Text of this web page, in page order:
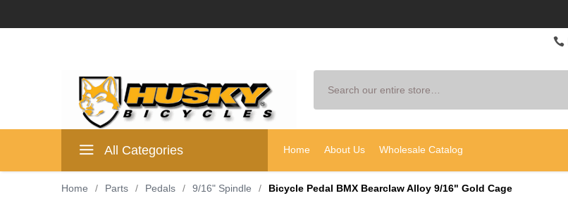
All Categories Home About Us Wholesale Catalog
Home / Parts / Pedals / 9/16" Spindle / Bicycle Pedal BMX Bearclaw Alloy 9/16" Gold Cage